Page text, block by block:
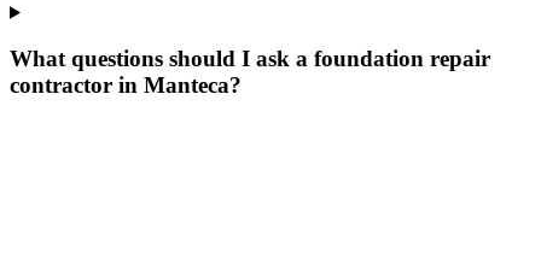
What questions should I ask a foundation repair
contractor in Manteca?